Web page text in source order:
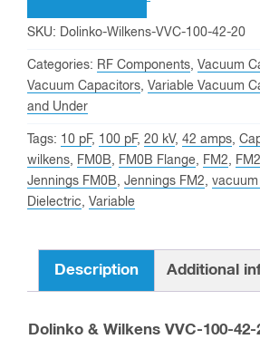
SKU: Dolinko-Wilkens-VVC-100-42-20
Categories: RF Components, Vacuum
Vacuum Capacitors, Variable Vacuum
and Under
Tags: 10 pF, 100 pF, 20 kV, 42 amps,
wilkens, FM0B, FM0B Flange, FM2,
Jennings FM0B, Jennings FM2,
Dielectric, Variable
Description Additional
Dolinko & Wilkens VVC-100-42-